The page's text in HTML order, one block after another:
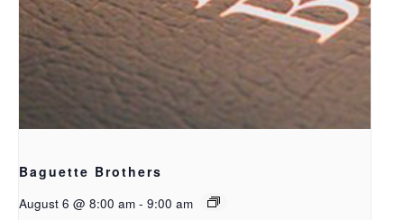
Baguette Brothers
August 6 @ 8:00 am - 9:00 am